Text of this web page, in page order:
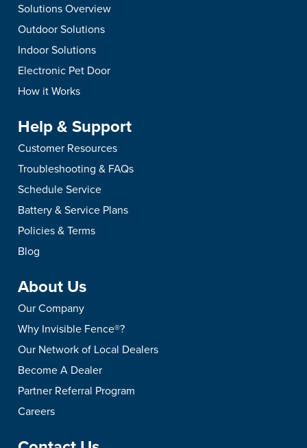
Solutions Overview
Outdoor Solutions
Indoor Solutions
Electronic Pet Door
How it Works
Help & Support
Customer Resources
Troubleshooting & FAQs
Schedule Service
Battery & Service Plans
Policies & Terms
Blog
About Us
Our Company
Why Invisible Fence®?
Our Network of Local Dealers
Become A Dealer
Partner Referral Program
Careers